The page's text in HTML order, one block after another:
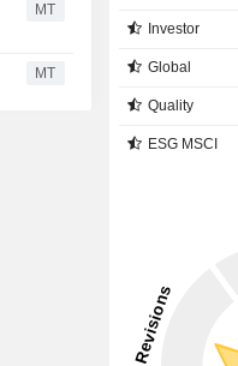
MT
MT
Investor
Global
Quality
ESG MSCI